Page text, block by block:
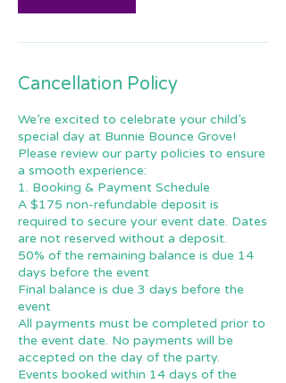
Cancellation Policy
We’re excited to celebrate your child’s
special day at Bunnie Bounce Grove!
Please review our party policies to ensure
a smooth experience:
1. Booking & Payment Schedule
A $175 non-refundable deposit is
required to secure your event date. Dates
are not reserved without a deposit.
50% of the remaining balance is due 14
days before the event
Final balance is due 3 days before the
event
All payments must be completed prior to
the event date. No payments will be
accepted on the day of the party.
Events booked within 14 days of the